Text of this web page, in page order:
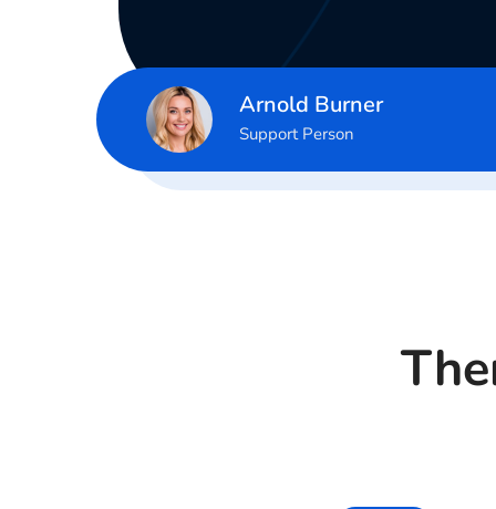
Arnold Burner
Support Person